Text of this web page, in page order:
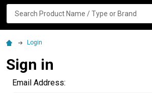
Search
Login
Sign in
Email Address: